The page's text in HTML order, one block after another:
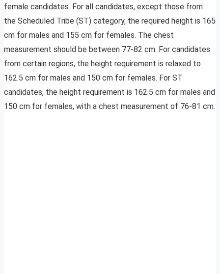
female candidates. For all candidates, except those from
the Scheduled Tribe (ST) category, the required height is 165
cm for males and 155 cm for females. The chest
measurement should be between 77-82 cm. For candidates
from certain regions, the height requirement is relaxed to
162.5 cm for males and 150 cm for females. For ST
candidates, the height requirement is 162.5 cm for males and
150 cm for females, with a chest measurement of 76-81 cm.